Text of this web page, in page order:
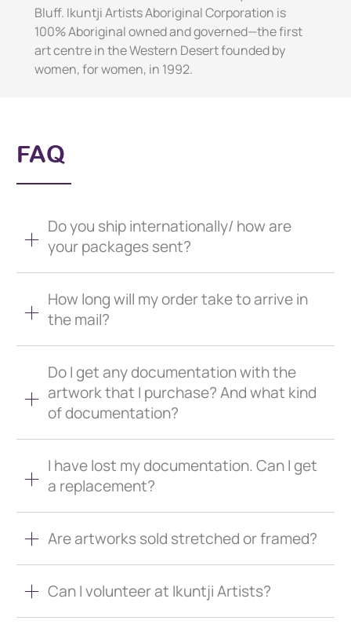
Bluff. Ikuntji Artists Aboriginal Corporation is
100% Aboriginal owned and governed—the first
art centre in the Western Desert founded by
women, for women, in 1992.
FAQ
Do you ship internationally/ how are
your packages sent?
How long will my order take to arrive in
the mail?
Do I get any documentation with the
artwork that I purchase? And what kind
of documentation?
I have lost my documentation. Can I get
a replacement?
Are artworks sold stretched or framed?
Can I volunteer at Ikuntji Artists?